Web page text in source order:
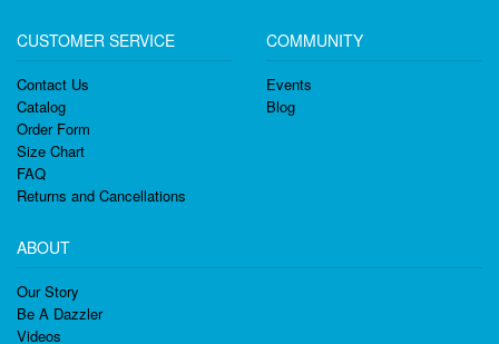
CUSTOMER SERVICE
Contact Us
Catalog
Order Form
Size Chart
FAQ
Returns and Cancellations
COMMUNITY
Events
Blog
ABOUT
Our Story
Be A Dazzler
Videos